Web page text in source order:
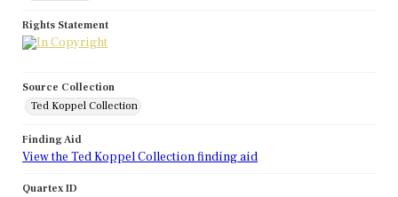
Rights Statement
Source Collection
Ted Koppel Collection
Finding Aid
View the Ted Koppel Collection finding aid
Quartex ID